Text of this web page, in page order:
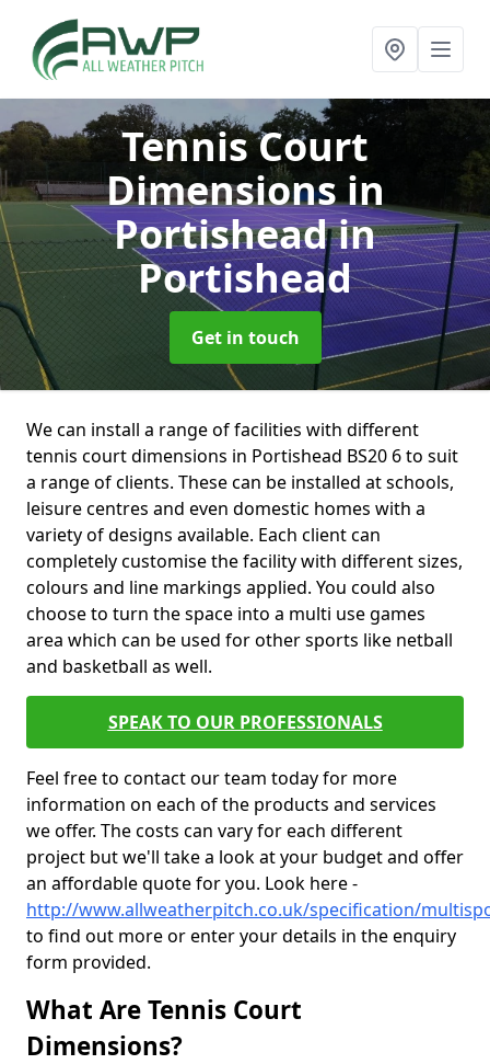
Tennis Court
Dimensions in
Portisheadin
Portishead
Get in touch
We can install a range of facilities with different
tennis court dimensions in Portishead BS20 6 to suit
a range of clients. These can be installed at schools,
leisure centres and even domestic homes with a
variety of designs available. Each client can
completely customise the facility with different sizes,
colours and line markings applied. You could also
choose to turn the space into a multi use games
area which can be used for other sports like netball
and basketball as well.
SPEAK TO OUR PROFESSIONALS
Feel free to contact our team today for more
information on each of the products and services
we offer. The costs can vary for each different
project but we'll take a look at your budget and offer
an affordable quote for you. Look here -
http://www.allweatherpitch.co.uk/specification/
to find out more or enter your details in the enquiry
form provided.
What Are Tennis Court
Dimensions?